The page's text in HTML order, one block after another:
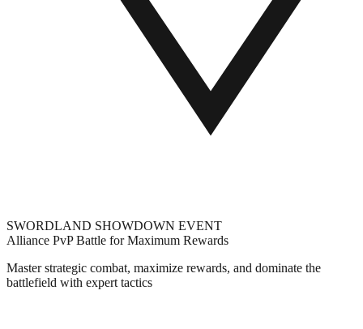
SWORDLAND SHOWDOWN EVENT
Alliance PvP Battle for Maximum Rewards
Master strategic combat, maximize rewards, and dominate the
battlefield with expert tactics